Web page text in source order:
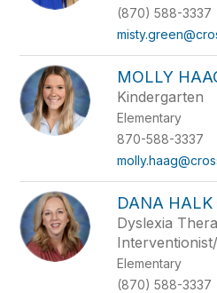
(870) 588-3337
MOLLY
Kindergarten
Elementary
870-588-3337
DANA HALK
Dyslexia
Elementary
(870) 588-3337